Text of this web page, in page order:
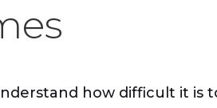
how difficult it is